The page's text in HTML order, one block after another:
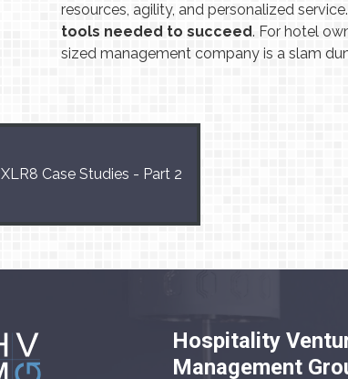
resources, agility, and personalized
tools needed to succeed. For hotel
sized management company is a slam
XLR8 Case Studies - Part 2
Hospitality
Management